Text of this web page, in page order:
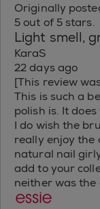
Originally
5 out of 5 stars.
Light smell,
KaraS
22 days ago
[This review
This is such a
polish is. It
I do wish the
really enjoy the
natural nail
add to your
neither was the